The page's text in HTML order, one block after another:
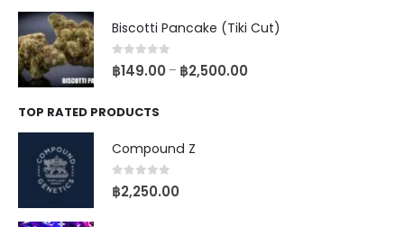
Biscotti Pancake (Tiki Cut)
0 out of 5
฿149.00 – ฿2,500.00
TOP RATED PRODUCTS
Compound Z
0 out of 5
฿2,250.00